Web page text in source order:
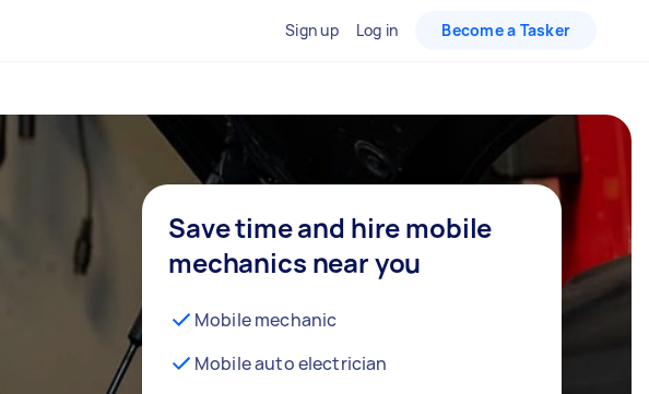
Sign up Log in Become a Tasker
Save time and hire mobile
mechanics near you
Mobile mechanic
Mobile auto electrician